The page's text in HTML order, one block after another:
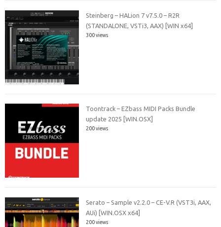
Steinberg – HALion 7 v7.5.0 – R2R
(STANDALONE, VSTi3, AAX) [WIN x64]
300 views
Toontrack – EZbass MIDI Packs Bundle
update 2025 [WIN.OSX]
200 views
Serato – Sample v2.2.0 – CE-V.R (VST3i, AAX,
AUi) [WIN.OSX x64]
200 views